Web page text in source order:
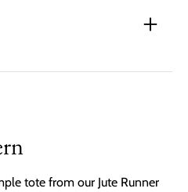
tote from our Jute Runner